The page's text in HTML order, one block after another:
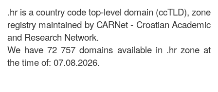
.hr is a country code top-level domain (ccTLD), zone
registry maintained by CARNet - Croatian Academic
and Research Network.
We have 72 757 domains available in .hr zone at
the time of: 07.08.2026.